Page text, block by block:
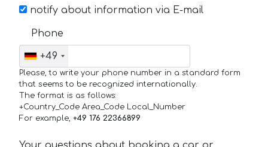
notify about information via E-mail
Phone
+49
Please, to write your phone number in a standard form
that seems to be recognized internationally.
The format is as follows:
+Country_Code Area_Code Local_Number
For example, +49 176 22366899